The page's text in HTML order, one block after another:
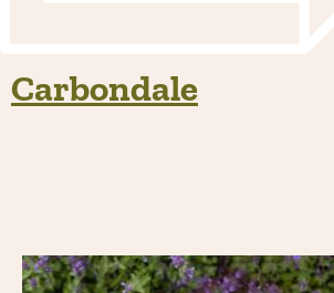
Carbondale